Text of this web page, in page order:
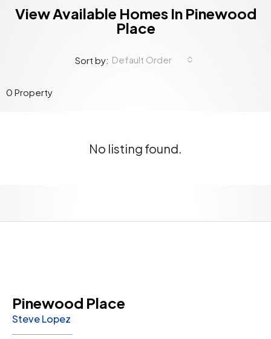
View Available Homes In Pinewood
Place
0 Property
Sort by: Default Order
No listing found.
Pinewood Place
Steve Lopez